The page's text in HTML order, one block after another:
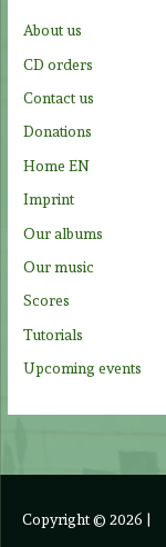
:
About us
CD orders
Contact us
Donations
Home EN
Imprint
Our albums
Our music
Scores
Tutorials
Upcoming events
Copyright © 2026 |